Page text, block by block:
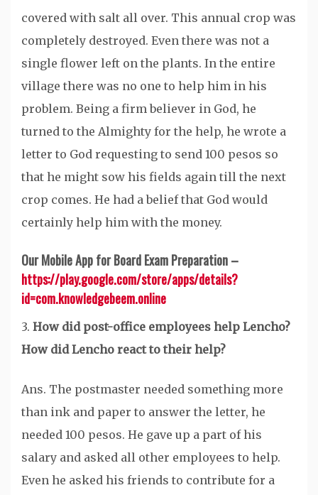
covered with salt all over. This annual crop was
completely destroyed. Even there was not a
single flower left on the plants. In the entire
village there was no one to help him in his
problem. Being a firm believer in God, he
turned to the Almighty for the help, he wrote a
letter to God requesting to send 100 pesos so
that he might sow his fields again till the next
crop comes. He had a belief that God would
certainly help him with the money.
Our Mobile App for Board Exam Preparation –
https://play.google.com/store/apps/details?
id=com.knowledgebeem.online
3. How did post-office employees help Lencho?
How did Lencho react to their help?
Ans. The postmaster needed something more
than ink and paper to answer the letter, he
needed 100 pesos. He gave up a part of his
salary and asked all other employees to help.
Even he asked his friends to contribute for a